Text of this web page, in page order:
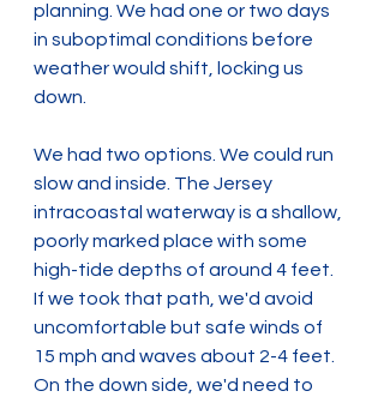
planning. We had one or two days
in suboptimal conditions before
weather would shift, locking us
down.
We had two options. We could run
slow and inside. The Jersey
intracoastal waterway is a shallow,
poorly marked place with some
high-tide depths of around 4 feet.
If we took that path, we'd avoid
uncomfortable but safe winds of
15 mph and waves about 2-4 feet.
On the down side, we'd need to